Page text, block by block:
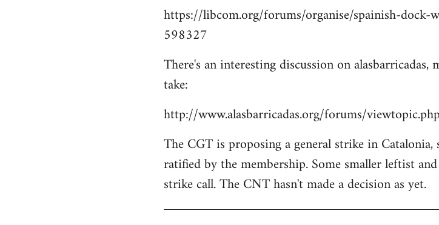
by
libcom.org
https://libcom.org/forums/organise/spainish-
598327
There's an interesting discussion on
take:
http://www.alasbarricadas.org/forums/
The CGT is proposing a general strike in
ratified by the membership. Some smaller leftist
strike call. The CNT hasn't made a decision as yet.